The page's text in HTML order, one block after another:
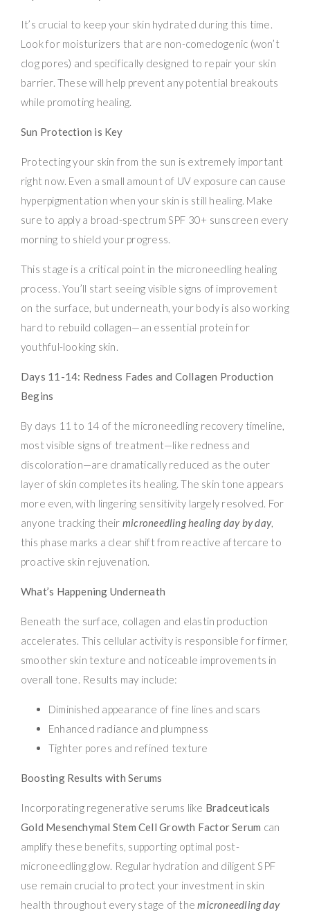
It’s crucial to keep your skin hydrated during this time.
Look for moisturizers that are non-comedogenic (won’t
clog pores) and specifically designed to repair your skin
barrier. These will help prevent any potential breakouts
while promoting healing.
Sun Protection is Key
Protecting your skin from the sun is extremely important
right now. Even a small amount of UV exposure can cause
hyperpigmentation when your skin is still healing. Make
sure to apply a broad-spectrum SPF 30+ sunscreen every
morning to shield your progress.
This stage is a critical point in the microneedling healing
process. You’ll start seeing visible signs of improvement
on the surface, but underneath, your body is also working
hard to rebuild collagen—an essential protein for
youthful-looking skin.
Days 11-14: Redness Fades and Collagen Production
Begins
By days 11 to 14 of the microneedling recovery timeline,
most visible signs of treatment—like redness and
discoloration—are dramatically reduced as the outer
layer of skin completes its healing. The skin tone appears
more even, with lingering sensitivity largely resolved. For
anyone tracking their microneedling healing day by day,
this phase marks a clear shift from reactive aftercare to
proactive skin rejuvenation.
What’s Happening Underneath
Beneath the surface, collagen and elastin production
accelerates. This cellular activity is responsible for firmer,
smoother skin texture and noticeable improvements in
overall tone. Results may include:
Diminished appearance of fine lines and scars
Enhanced radiance and plumpness
Tighter pores and refined texture
Boosting Results with Serums
Incorporating regenerative serums like Bradceuticals
Gold Mesenchymal Stem Cell Growth Factor Serum can
amplify these benefits, supporting optimal post-
microneedling glow. Regular hydration and diligent SPF
use remain crucial to protect your investment in skin
health throughout every stage of themicroneedling day